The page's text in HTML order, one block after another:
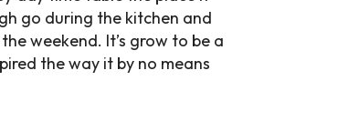
go during the kitchen and
weekend. It’s grow to be a
the way it by no means